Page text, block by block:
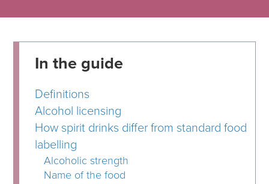
In the guide
Definitions
Alcohol licensing
How spirit drinks differ from standard food
labelling
Alcoholic strength
Name of the food